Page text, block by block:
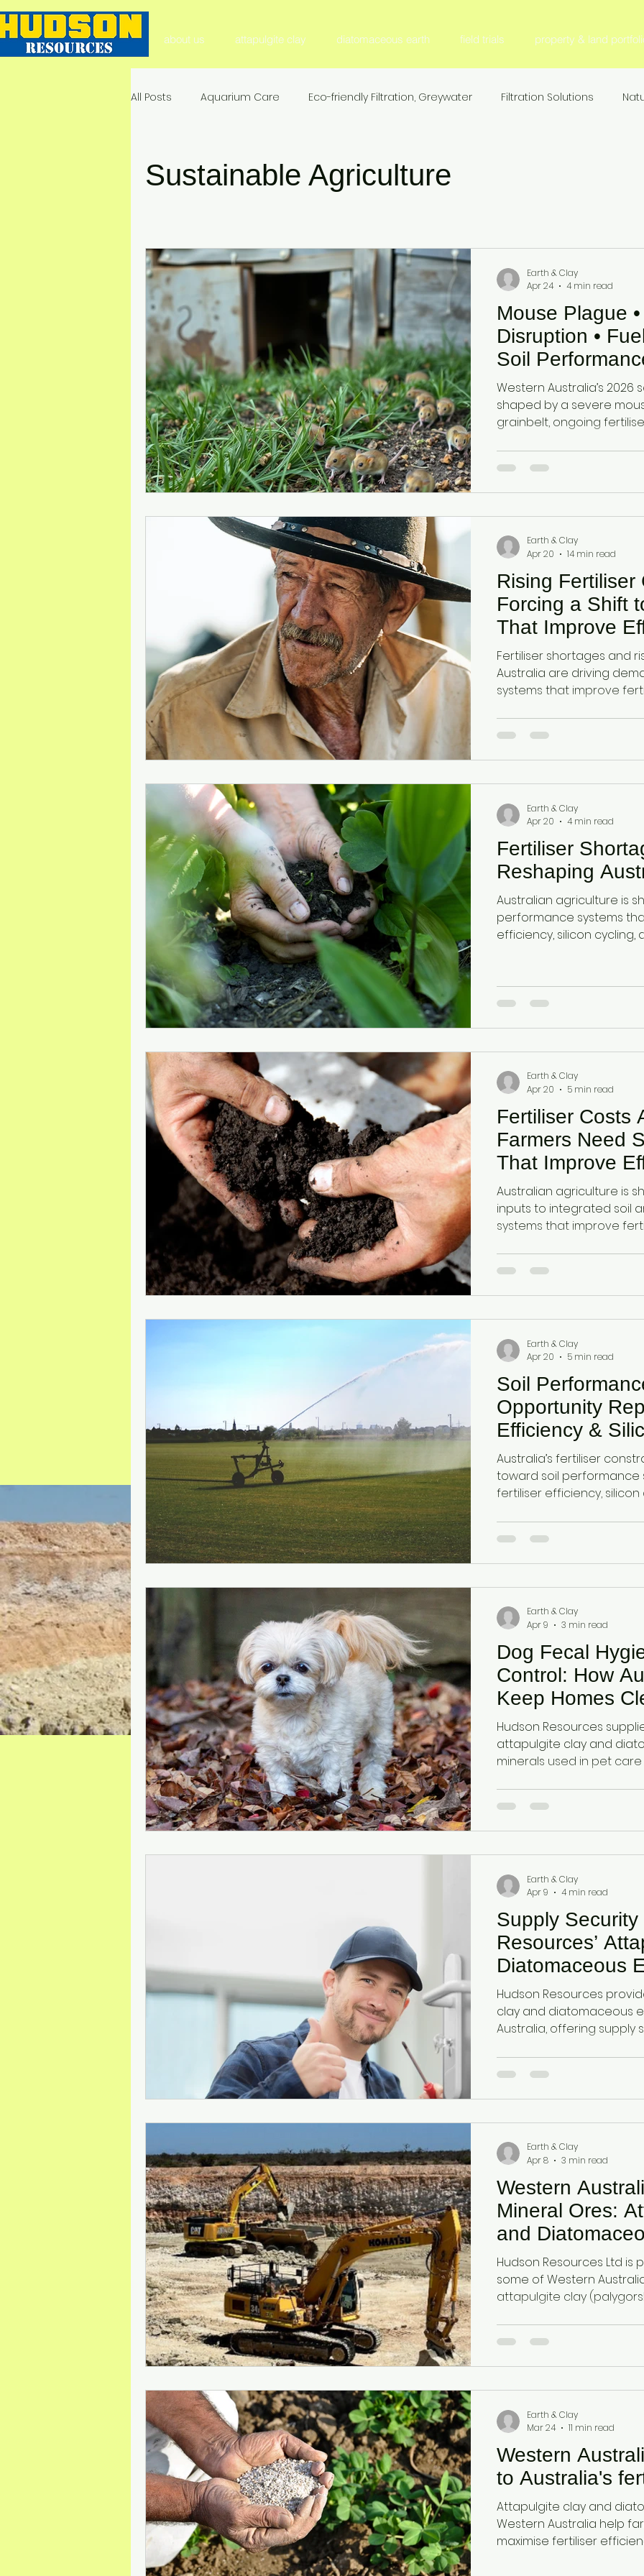
about us attapulgite clay diatomaceous earth field trials property & land
All Posts Aquarium Care Eco-friendly Filtration, Greywater Filtration Solutions
Environmental Impact & Mitigation Agricultural Research & Development
Mineral Feed Additives Livestock Production Research & Development
Swine Health Dog Odour Control Ammonia Control Pet care
Sustainable Agriculture
Mouse Plague
Disruption •
Soil
Australia
— Seeding
Western Australia’s
shaped by a severe
grainbelt, ongoing
combined pressures are
crop establishment and
highlighting the
Earth & Clay
Apr 24
4 min read
Rising Fertiliser
Forcing a Shift
That Improve
Cycling and
Fertiliser shortages and
Australia are driving
systems that improve
amorphous silica from
plant available silica
health, reduce fertiliser
Earth & Clay
Apr 20
14 min read
Fertiliser
Reshaping
Australian agriculture is
performance systems
efficiency, silicon
function, nutrient
under rising input cost
Earth & Clay
Apr 20
4 min read
Fertiliser Costs
Farmers Need
That Improve
Cycling and
Australian agriculture is
inputs to integrated soil
systems that improve
function rather than
Diatomaceous earth and
together as a dual-
Earth & Clay
Apr 20
5 min read
Soil
Opportunity
Efficiency &
Systems in
Agriculture
Australia’s fertiliser
toward soil performance
fertiliser efficiency,
agricultural category
and attapulgite clay to
improve yield efficiency
Earth & Clay
Apr 20
5 min read
Dog Fecal
Control: How
Keep Homes
Hudson Resources
attapulgite clay and
minerals used in pet
fecal hygiene solutions.
Earth & Clay
Apr 9
3 min read
Supply
Resources’
Diatomaceous
Hudson Resources
clay and diatomaceous
Australia, offering supply
improve moisture
soil health, and
Earth & Clay
Apr 9
4 min read
Western
Mineral Ores:
and
Hudson Resources Ltd
some of Western
attapulgite clay
minerals are valued
physical and chemical
essential raw materials
Earth & Clay
Apr 8
3 min read
Western
to Australia's
Attapulgite clay and
Western Australia help
maximise fertiliser
Earth & Clay
Mar 24
11 min read